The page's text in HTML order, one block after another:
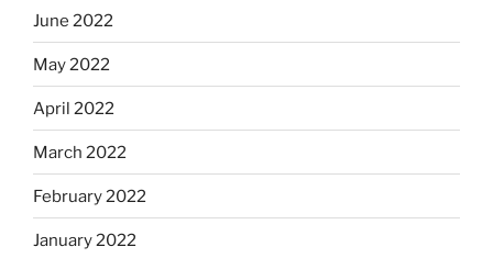
June 2022
May 2022
April 2022
March 2022
February 2022
January 2022